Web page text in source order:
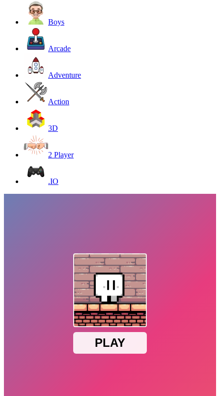
Boys
Arcade
Adventure
Action
3D
2 Player
.IO